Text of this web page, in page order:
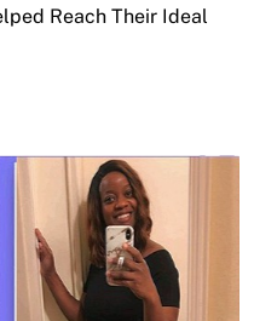
Reach Their Ideal